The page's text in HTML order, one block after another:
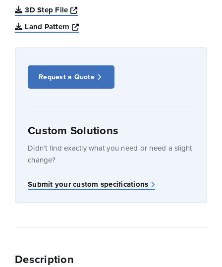
3D Step File
Opens a new window
Land Pattern
Opens a new window
Request a Quote
Custom Solutions
Didn’t find exactly what you need or need a slight
change?
Submit your custom specifications
Description